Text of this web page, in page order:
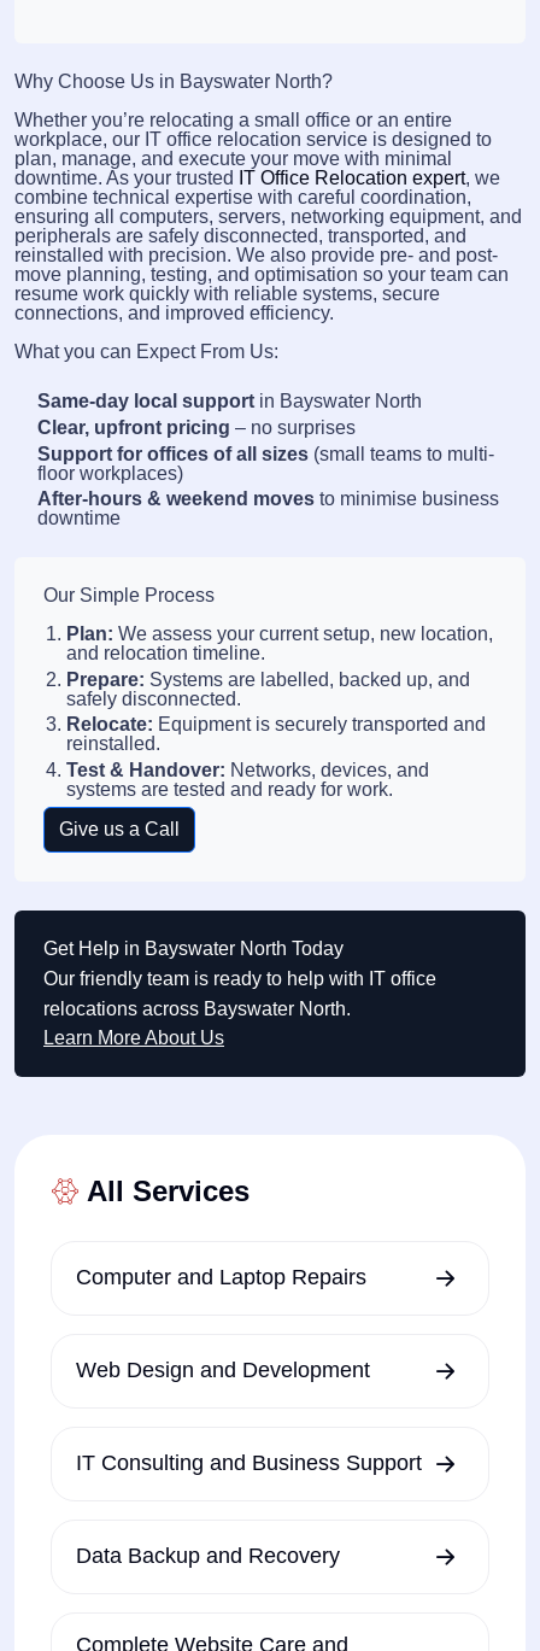
Why Choose Us in Bayswater North?
Whether you’re relocating a small office or an entire
workplace, our IT office relocation service is designed to
plan, manage, and execute your move with minimal
downtime. As your trusted IT Office Relocation expert, we
combine technical expertise with careful coordination,
ensuring all computers, servers, networking equipment, and
peripherals are safely disconnected, transported, and
reinstalled with precision. We also provide pre- and post-
move planning, testing, and optimisation so your team can
resume work quickly with reliable systems, secure
connections, and improved efficiency.
What you can Expect From Us:
Same-day local support in Bayswater North
Clear, upfront pricing – no surprises
Support for offices of all sizes (small teams to multi-
floor workplaces)
After-hours & weekend moves to minimise business
downtime
Our Simple Process
Plan: We assess your current setup, new location,
and relocation timeline.
Prepare: Systems are labelled, backed up, and
safely disconnected.
Relocate: Equipment is securely transported and
reinstalled.
Test & Handover: Networks, devices, and
systems are tested and ready for work.
Give us a Call
Get Help in Bayswater North Today
Our friendly team is ready to help with IT office
relocations across Bayswater North.
Learn More About Us
All Services
Computer and Laptop Repairs
Web Design and Development
IT Consulting and Business Support
Data Backup and Recovery
Complete Website Care and